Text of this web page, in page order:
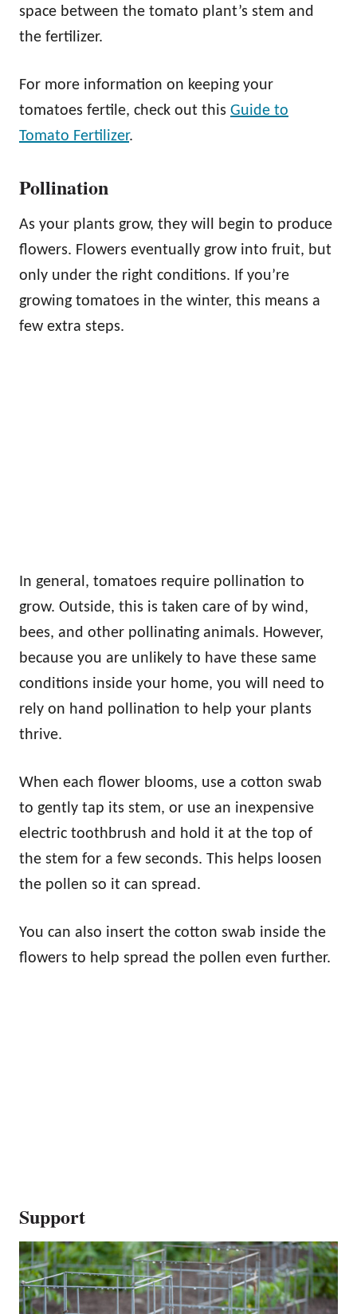
space between the tomato plant’s stem and
the fertilizer.
For more information on keeping your
tomatoes fertile, check out this Guide to
Tomato Fertilizer.
Pollination
As your plants grow, they will begin to produce
flowers. Flowers eventually grow into fruit, but
only under the right conditions. If you’re
growing tomatoes in the winter, this means a
few extra steps.
In general, tomatoes require pollination to
grow. Outside, this is taken care of by wind,
bees, and other pollinating animals. However,
because you are unlikely to have these same
conditions inside your home, you will need to
rely on hand pollination to help your plants
thrive.
When each flower blooms, use a cotton swab
to gently tap its stem, or use an inexpensive
electric toothbrush and hold it at the top of
the stem for a few seconds. This helps loosen
the pollen so it can spread.
You can also insert the cotton swab inside the
flowers to help spread the pollen even further.
Support